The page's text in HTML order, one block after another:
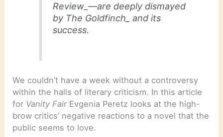
Review_—are deeply dismayed
by The Goldfinch_ and its
success.
We couldn’t have a week without a controversy
within the halls of literary criticism. In this article
for Vanity FairEvgenia Peretz looks at the high-
brow critics’ negative reactions to a novel that the
public seems to love.